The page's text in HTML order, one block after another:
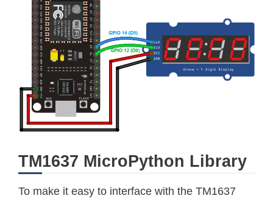
TM1637 MicroPython Library
To make it easy to interface with the TM1637